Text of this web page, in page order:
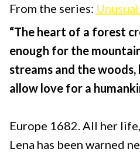
From the series:
“The heart of a forest
enough for the
streams and the
allow love for a
Europe 1682. All her
Lena has been warned